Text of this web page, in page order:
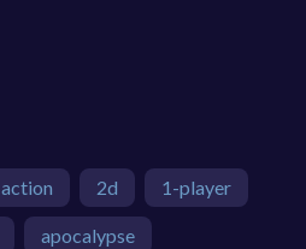
action 2d 1-player
apocalypse